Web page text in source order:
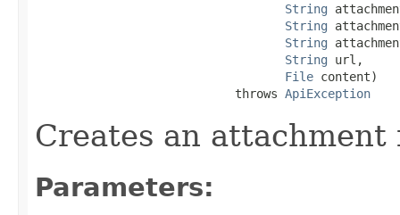
String
String
String
String url,
File content)
                            throws
ApiException
Creates an attachment
Parameters: